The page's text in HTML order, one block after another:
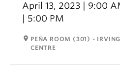
April 13, 2023 | 9:00
| 5:00 PM
room PEÑA ROOM (301) -
CENTRE